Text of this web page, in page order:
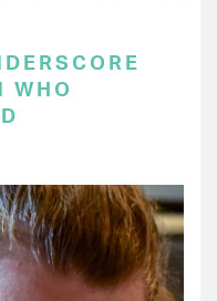
WHO